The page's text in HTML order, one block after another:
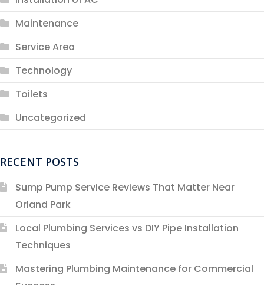
Maintenance
Service Area
Technology
Toilets
Uncategorized
RECENT POSTS
Sump Pump Service Reviews That Matter Near
Orland Park
Local Plumbing Services vs DIY Pipe Installation
Techniques
Mastering Plumbing Maintenance for Commercial